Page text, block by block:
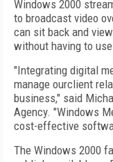
Windows 2000
to broadcast video
can sit back and
without having to
"Integrating digital
manage ourclient
business," said
Agency. "Windows
cost-effective
The Windows 2000